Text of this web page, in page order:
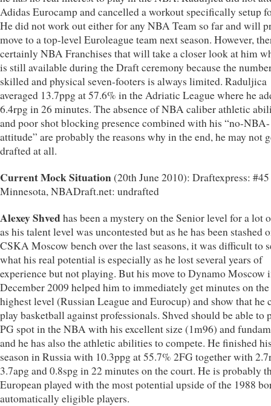
Adidas Eurocamp and cancelled a workout specifically setup
He did not work out either for any NBA Team so far and will
move to a top-level Euroleague team next season. However,
certainly NBA Franchises that will take a closer look at him
is still available during the Draft ceremony because the
skilled and physical seven-footers is always limited. Raduljica
averaged 13.7ppg at 57.6% in the Adriatic League where he
6.4rpg in 26 minutes. The absence of NBA caliber athletic
and poor shot blocking presence combined with his “no-NBA-
attitude” are probably the reasons why in the end, he may not
drafted at all.
Current Mock Situation(20th June 2010): Draftexpress:
Minnesota, NBADraft.net: undrafted
Alexey Shvedhas been a mystery on the Senior level for a lot
as his talent level was uncontested but as he has been stashed
CSKA Moscow bench over the last seasons, it was difficult to
what his real potential is especially as he lost several years of
experience but not playing. But his move to Dynamo Moscow
December 2009 helped him to immediately get minutes on the
highest level (Russian League and Eurocup) and show that he
play basketball against professionals. Shved should be able to
PG spot in the NBA with his excellent size (1m96) and
and he has also the athletic abilities to compete. He finished
season in Russia with 10.3ppg at 55.7% 2FG together with
3.7apg and 0.8spg in 22 minutes on the court. He is probably
European played with the most potential upside of the 1988
automatically eligible players.